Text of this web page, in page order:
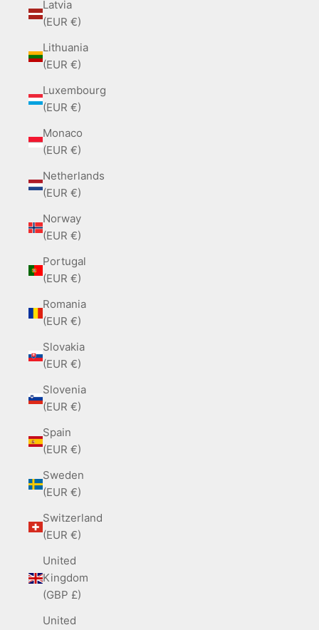
Latvia
(EUR €)
Lithuania
(EUR €)
Luxembourg
(EUR €)
Monaco
(EUR €)
Netherlands
(EUR €)
Norway
(EUR €)
Portugal
(EUR €)
Romania
(EUR €)
Slovakia
(EUR €)
Slovenia
(EUR €)
Spain
(EUR €)
Sweden
(EUR €)
Switzerland
(EUR €)
United
Kingdom
(GBP £)
United